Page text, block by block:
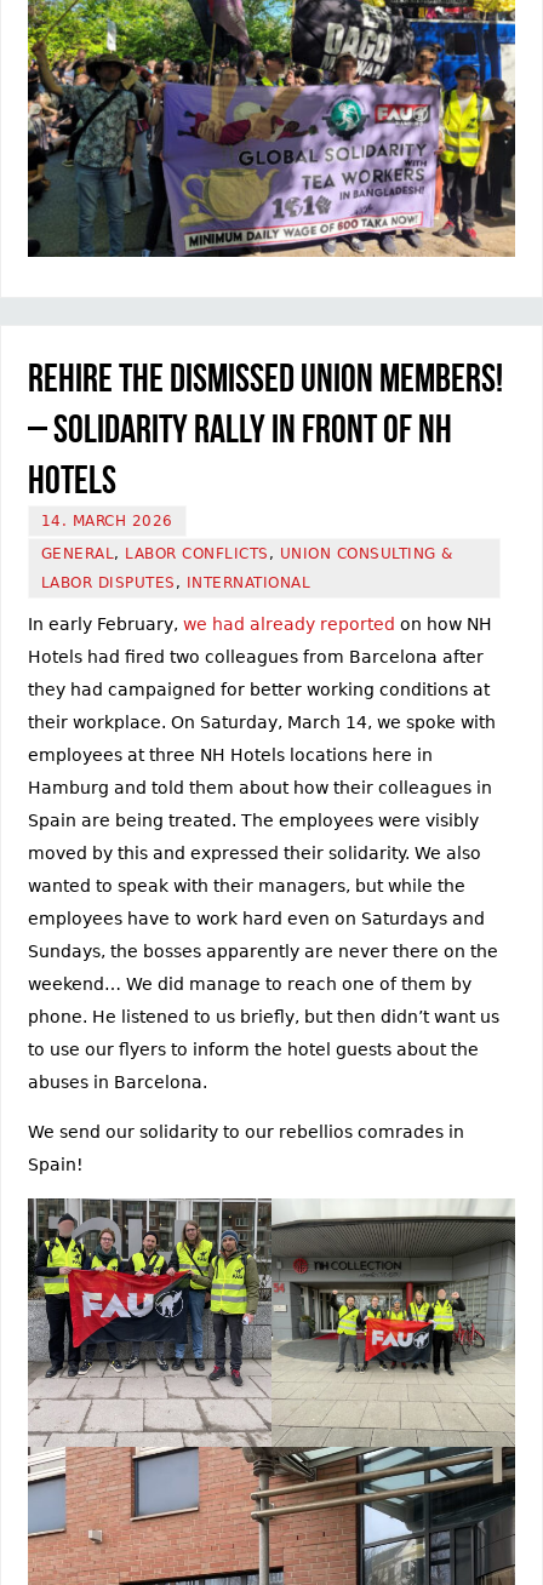
Rehire the dismissed union members!
– Solidarity rally in front of NH
Hotels
14. MARCH 2026
GENERAL , LABOR CONFLICTS , UNION CONSULTING &
LABOR DISPUTES , INTERNATIONAL
In early February, we had already reported on how NH
Hotels had fired two colleagues from Barcelona after
they had campaigned for better working conditions at
their workplace. On Saturday, March 14, we spoke with
employees at three NH Hotels locations here in
Hamburg and told them about how their colleagues in
Spain are being treated. The employees were visibly
moved by this and expressed their solidarity. We also
wanted to speak with their managers, but while the
employees have to work hard even on Saturdays and
Sundays, the bosses apparently are never there on the
weekend… We did manage to reach one of them by
phone. He listened to us briefly, but then didn’t want us
to use our flyers to inform the hotel guests about the
abuses in Barcelona.
We send our solidarity to our rebellios comrades in
Spain!